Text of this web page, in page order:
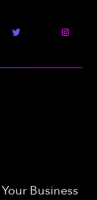
Business